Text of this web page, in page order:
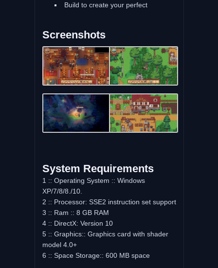
Build to create your perfect
Screenshots
System Requirements
1 :: Operating System :: Windows
XP/7/8/8./10.
2 :: Processor: SSE2 instruction set support
3 :: Ram :: 8 GB RAM
4 :: DirectX: Version 10
5 :: Graphics:: Graphics card with shader
model 4.0+
6 :: Space Storage:: 600 MB space